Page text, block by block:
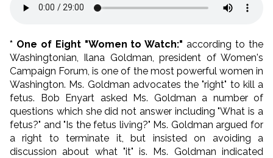
* One of Eight "Women to Watch:" according to the
Washingtonian, Ilana Goldman, president of Women's
Campaign Forum, is one of the most powerful women in
Washington. Ms. Goldman advocates the "right" to kill a
fetus. Bob Enyart asked Ms. Goldman a number of
questions which she did not answer including "What is a
fetus?" and "Is the fetus living?" Ms. Goldman argued for
a right to terminate it, but insisted on avoiding a
discussion about what "it" is. Ms. Goldman indicated